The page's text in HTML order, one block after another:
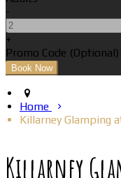
-
+
Promo Code (Optional)
Home
Killarney Glamping
Killarney